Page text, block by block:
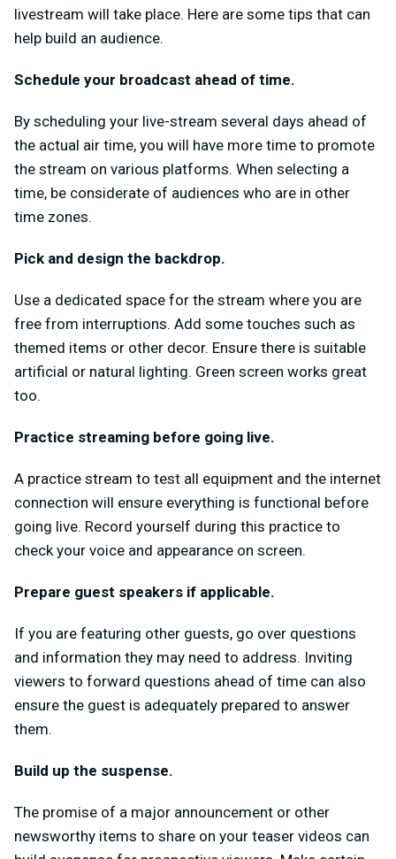
livestream will take place. Here are some tips that can
help build an audience.
Schedule your broadcast ahead of time.
By scheduling your live-stream several days ahead of
the actual air time, you will have more time to promote
the stream on various platforms. When selecting a
time, be considerate of audiences who are in other
time zones.
Pick and design the backdrop.
Use a dedicated space for the stream where you are
free from interruptions. Add some touches such as
themed items or other decor. Ensure there is suitable
artificial or natural lighting. Green screen works great
too.
Practice streaming before going live.
A practice stream to test all equipment and the internet
connection will ensure everything is functional before
going live. Record yourself during this practice to
check your voice and appearance on screen.
Prepare guest speakers if applicable.
If you are featuring other guests, go over questions
and information they may need to address. Inviting
viewers to forward questions ahead of time can also
ensure the guest is adequately prepared to answer
them.
Build up the suspense.
The promise of a major announcement or other
newsworthy items to share on your teaser videos can